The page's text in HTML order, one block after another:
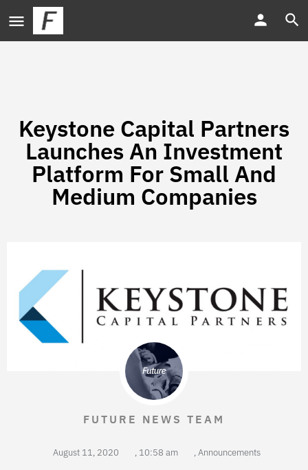
Keystone Capital Partners
Launches An Investment
Platform For Small And
Medium Companies
FUTURE NEWS TEAM
August 11, 2020 , 10:58 am ,Announcements